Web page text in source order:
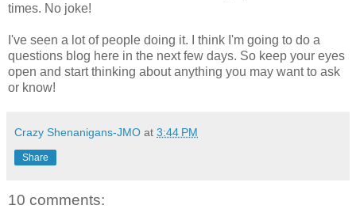
times. No joke!
I've seen a lot of people doing it. I think I'm going to do a
questions blog here in the next few days. So keep your eyes
open and start thinking about anything you may want to ask
or know!
Crazy Shenanigans-JMO at 3:44 PM
Share
10 comments: